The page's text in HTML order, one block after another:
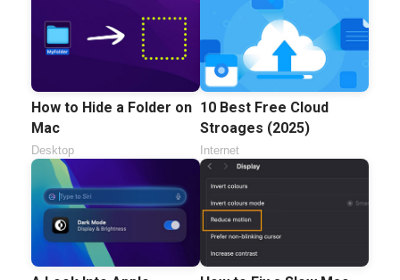
How to Hide a Folder on
Mac
Desktop
10 Best Free Cloud
Stroages (2025)
Internet